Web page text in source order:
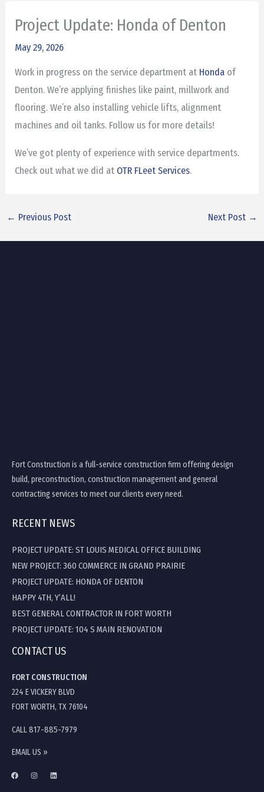
Project Update: Honda of Denton
May 29, 2026
Work in progress on the service department at Honda of
Denton. We’re applying finishes like paint, millwork and
flooring. We’re also installing vehicle lifts, alignment
machines and oil tanks. Follow us for more details!
We’ve got plenty of experience with service departments.
Check out what we did at OTR FLeet Services.
← Previous Post Next Post →
Fort Construction is a full-service construction firm offering design
build, preconstruction, construction management and general
contracting services to meet our clients every need.
RECENT NEWS
PROJECT UPDATE: ST LOUIS MEDICAL OFFICE BUILDING
NEW PROJECT: 360 COMMERCE IN GRAND PRAIRIE
PROJECT UPDATE: HONDA OF DENTON
HAPPY 4TH, Y’ALL!
BEST GENERAL CONTRACTOR IN FORT WORTH
PROJECT UPDATE: 104 S MAIN RENOVATION
CONTACT US
FORT CONSTRUCTION
224 E VICKERY BLVD
FORT WORTH, TX 76104
CALL 817-885-7979
EMAIL US »